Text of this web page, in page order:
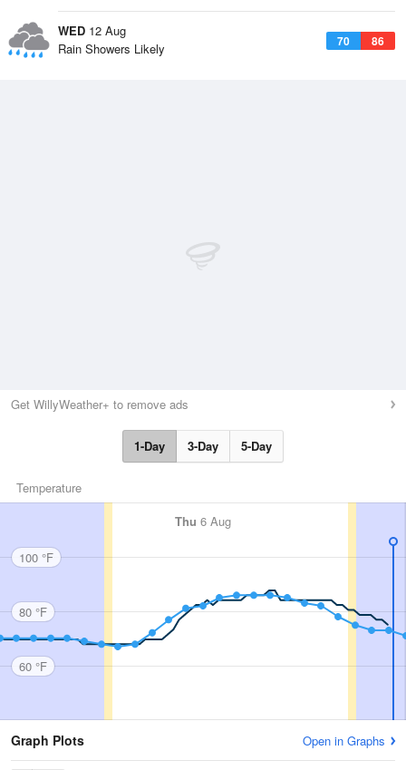
WED 12 Aug
70 86
Rain Showers Likely
Get WillyWeather+ to remove ads
1-Day 3-Day 5-Day
Temperature
Thu 6 Aug
100 °F
80 °F
60 °F
Graph Plots Open in Graphs